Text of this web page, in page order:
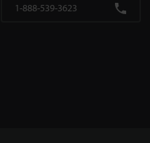
1-888-539-3623